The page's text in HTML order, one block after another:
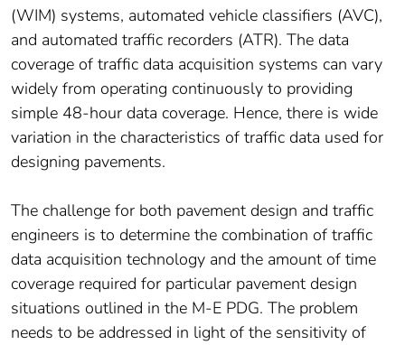
(WIM) systems, automated vehicle classifiers (AVC),
and automated traffic recorders (ATR). The data
coverage of traffic data acquisition systems can vary
widely from operating continuously to providing
simple 48-hour data coverage. Hence, there is wide
variation in the characteristics of traffic data used for
designing pavements.
The challenge for both pavement design and traffic
engineers is to determine the combination of traffic
data acquisition technology and the amount of time
coverage required for particular pavement design
situations outlined in the M-E PDG. The problem
needs to be addressed in light of the sensitivity of